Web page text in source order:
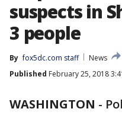
suspects in
3 people
By fox5dc.com staff
News
Published February 25, 2018
WASHINGTON -